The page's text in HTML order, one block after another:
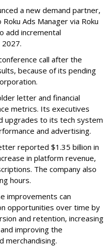
a new demand partner,
Ads Manager via Roku
add incremental
call after the
because of its pending
letter and financial
metrics. Its executives
upgrades to its tech system
and advertising.
reported $1.35 billion in
in platform revenue,
The company also
hours.
improvements can
opportunities over time by
and retention, increasing
improving the
merchandising.